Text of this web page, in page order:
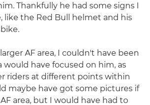
Thankfully he had some signs I
like the Red Bull helmet and his
AF area, I couldn't have been
would have focused on him, as
riders at different points within
maybe have got some pictures if
area, but I would have had to